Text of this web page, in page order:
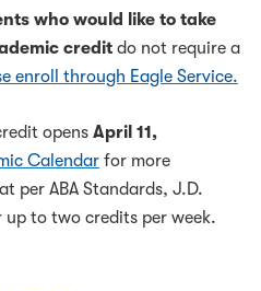
who would like to take
credit do not require a
enroll through Eagle Service.
opens April 11,
Calendar for more
per ABA Standards, J.D.
to two credits per week.